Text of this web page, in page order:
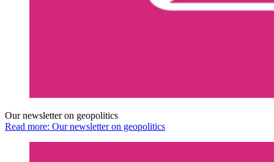
Our newsletter on geopolitics
Read more: Our newsletter on geopolitics